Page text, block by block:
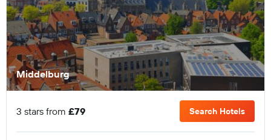
Middelburg
3 stars from £79 Search Hotels